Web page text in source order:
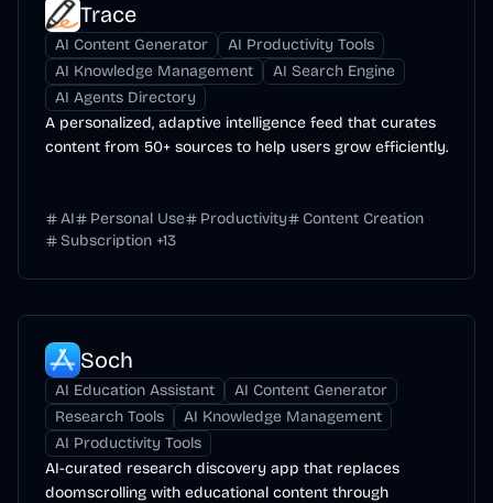
Trace
AI Content Generator
AI Productivity Tools
AI Knowledge Management
AI Search Engine
AI Agents Directory
A personalized, adaptive intelligence feed that curates
content from 50+ sources to help users grow efficiently.
AI Personal Use Productivity
Content Creation
Subscription +13
Soch
AI Education Assistant
AI Content Generator
Research Tools
AI Knowledge Management
AI Productivity Tools
AI-curated research discovery app that replaces
doomscrolling with educational content through